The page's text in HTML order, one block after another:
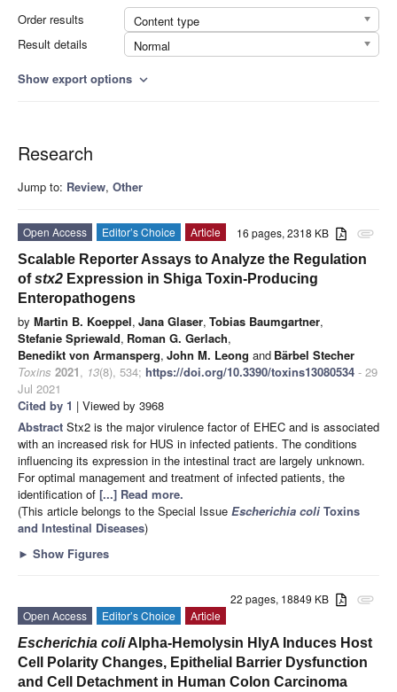
Order results
Content type
Result details
Normal
Show export options expand_more
Research
Jump to: Review, Other
attachment
16 pages, 2318 KB
Open Access Editor’s Choice
Article
Scalable Reporter Assays to Analyze the Regulation
ofstx2 Expression in Shiga Toxin-Producing
Enteropathogens
by Martin B. Koeppel, Jana Glaser, Tobias Baumgartner,
Stefanie Spriewald, Roman G. Gerlach,
Benedikt von Armansperg, John M. Leong and Bärbel Stecher
Toxins 2021, 13(8), 534; https://doi.org/10.3390/toxins13080534 - 29
Jul 2021
Cited by 1 | Viewed by 3968
Abstract Stx2 is the major virulence factor of EHEC and is associated
with an increased risk for HUS in infected patients. The conditions
influencing its expression in the intestinal tract are largely unknown.
For optimal management and treatment of infected patients, the
identification of [...] Read more.
(This article belongs to the Special Issue Escherichia coli Toxins
and Intestinal Diseases)
► Show Figures
attachment
22 pages, 18849 KB
Open Access
Editor’s Choice
Article
Escherichia coliAlpha-Hemolysin HlyA Induces Host
Cell Polarity Changes, Epithelial Barrier Dysfunction
and Cell Detachment in Human Colon Carcinoma